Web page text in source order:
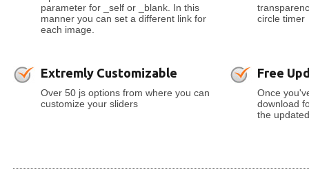
parameter for _self or _blank. In this
manner you can set a different link for
each image.
circle timer
Extremly Customizable
Over 50 js options from where you can
customize your sliders
Free
Once
download
the